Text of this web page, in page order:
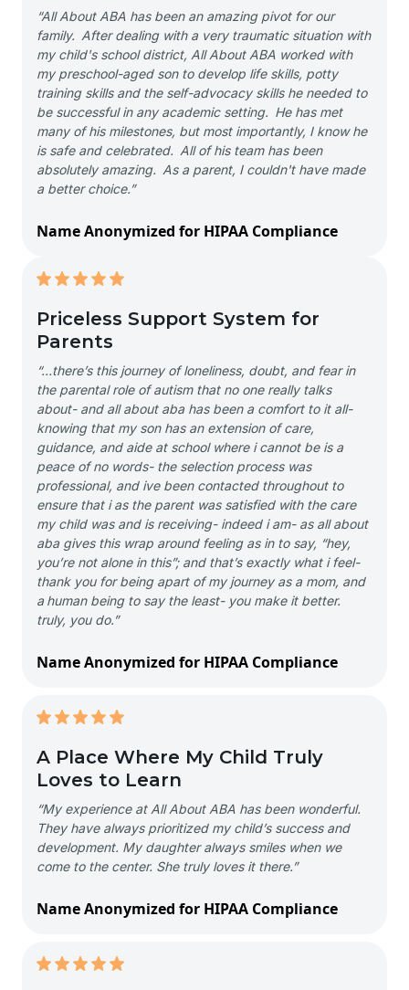
“All About ABA has been an amazing pivot for our
family. After dealing with a very traumatic situation with
my child's school district, All About ABA worked with
my preschool-aged son to develop life skills, potty
training skills and the self-advocacy skills he needed to
be successful in any academic setting. He has met
many of his milestones, but most importantly, I know he
is safe and celebrated. All of his team has been
absolutely amazing. As a parent, I couldn't have made
a better choice.”
Name Anonymized for HIPAA Compliance
Priceless Support System for
Parents
“…there’s this journey of loneliness, doubt, and fear in
the parental role of autism that no one really talks
about- and all about aba has been a comfort to it all-
knowing that my son has an extension of care,
guidance, and aide at school where i cannot be is a
peace of no words- the selection process was
professional, and ive been contacted throughout to
ensure that i as the parent was satisfied with the care
my child was and is receiving- indeed i am- as all about
aba gives this wrap around feeling as in to say, “hey,
you’re not alone in this”; and that’s exactly what i feel-
thank you for being apart of my journey as a mom, and
a human being to say the least- you make it better.
truly, you do.”
Name Anonymized for HIPAA Compliance
A Place Where My Child Truly
Loves to Learn
“My experience at All About ABA has been wonderful.
They have always prioritized my child’s success and
development. My daughter always smiles when we
come to the center. She truly loves it there.”
Name Anonymized for HIPAA Compliance